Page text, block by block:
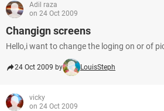
Adil raza
on 24 Oct 2009
Changign screens
Hello,i want to change the loging on or of
24 Oct 2009 by LouisSteph
vicky
on 24 Oct 2009